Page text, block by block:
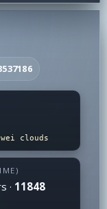
clouds
· 11848